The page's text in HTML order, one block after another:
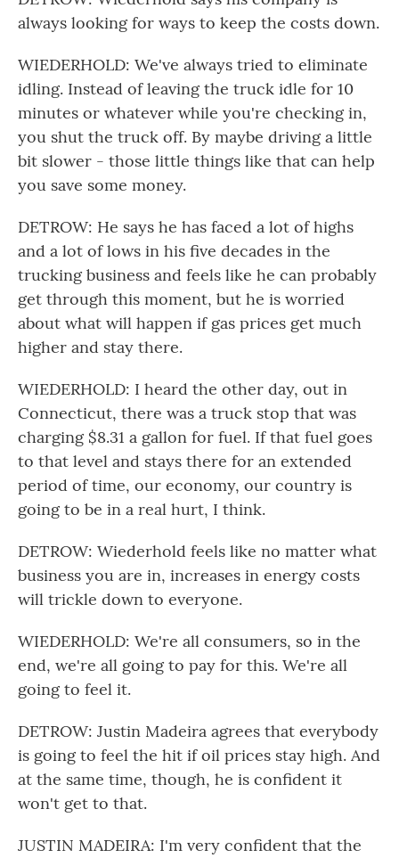
always looking for ways to keep the costs down.
WIEDERHOLD: We've always tried to eliminate
idling. Instead of leaving the truck idle for 10
minutes or whatever while you're checking in,
you shut the truck off. By maybe driving a little
bit slower - those little things like that can help
you save some money.
DETROW: He says he has faced a lot of highs
and a lot of lows in his five decades in the
trucking business and feels like he can probably
get through this moment, but he is worried
about what will happen if gas prices get much
higher and stay there.
WIEDERHOLD: I heard the other day, out in
Connecticut, there was a truck stop that was
charging $8.31 a gallon for fuel. If that fuel goes
to that level and stays there for an extended
period of time, our economy, our country is
going to be in a real hurt, I think.
DETROW: Wiederhold feels like no matter what
business you are in, increases in energy costs
will trickle down to everyone.
WIEDERHOLD: We're all consumers, so in the
end, we're all going to pay for this. We're all
going to feel it.
DETROW: Justin Madeira agrees that everybody
is going to feel the hit if oil prices stay high. And
at the same time, though, he is confident it
won't get to that.
JUSTIN MADEIRA: I'm very confident that the